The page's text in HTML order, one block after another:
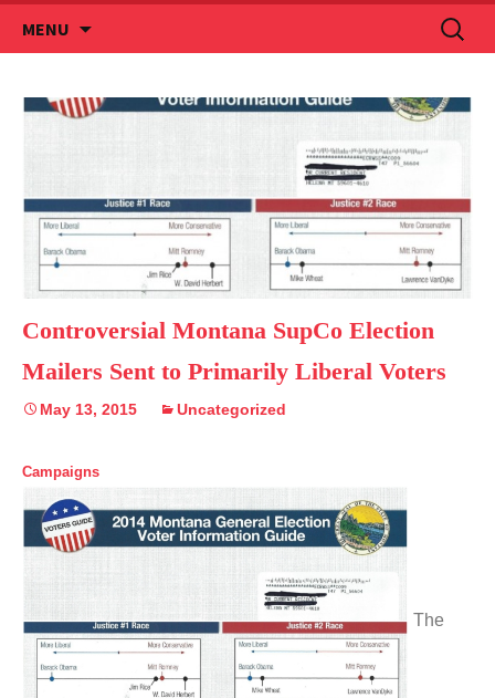
MENU
to
Search
for:
Controversial Montana SupCo Election
Mailers Sent to Primarily Liberal Voters
May 13, 2015 Uncategorized
Campaigns
The